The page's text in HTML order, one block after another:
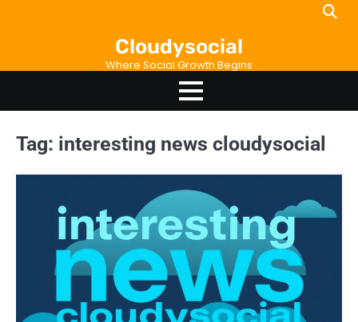
Cloudysocial
Where Social Growth Begins
Tag: interesting news cloudysocial